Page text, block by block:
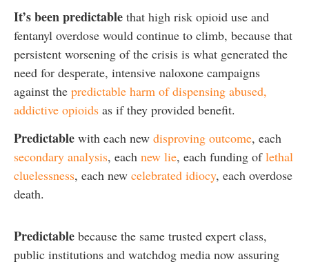
It’s been predictable that high risk opioid use and
fentanyl overdose would continue to climb, because that
persistent worsening of the crisis is what generated the
need for desperate, intensive naloxone campaigns
against the predictable harm of dispensing abused,
addictive opioids as if they provided benefit.
Predictable with each new disproving outcome, each
secondary analysis, each new lie, each funding oflethal
cluelessness, each new celebrated idiocy, each overdose
death.
Predictable because the same trusted expert class,
public institutions and watchdog media now assuring